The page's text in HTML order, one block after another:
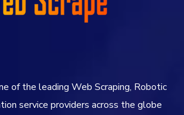
of the leading Web Scraping, Robotic
service providers across the globe